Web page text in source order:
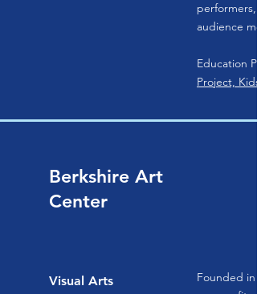
audience
Education
Project,
Berkshire Art
Center
Visual Arts
Founded